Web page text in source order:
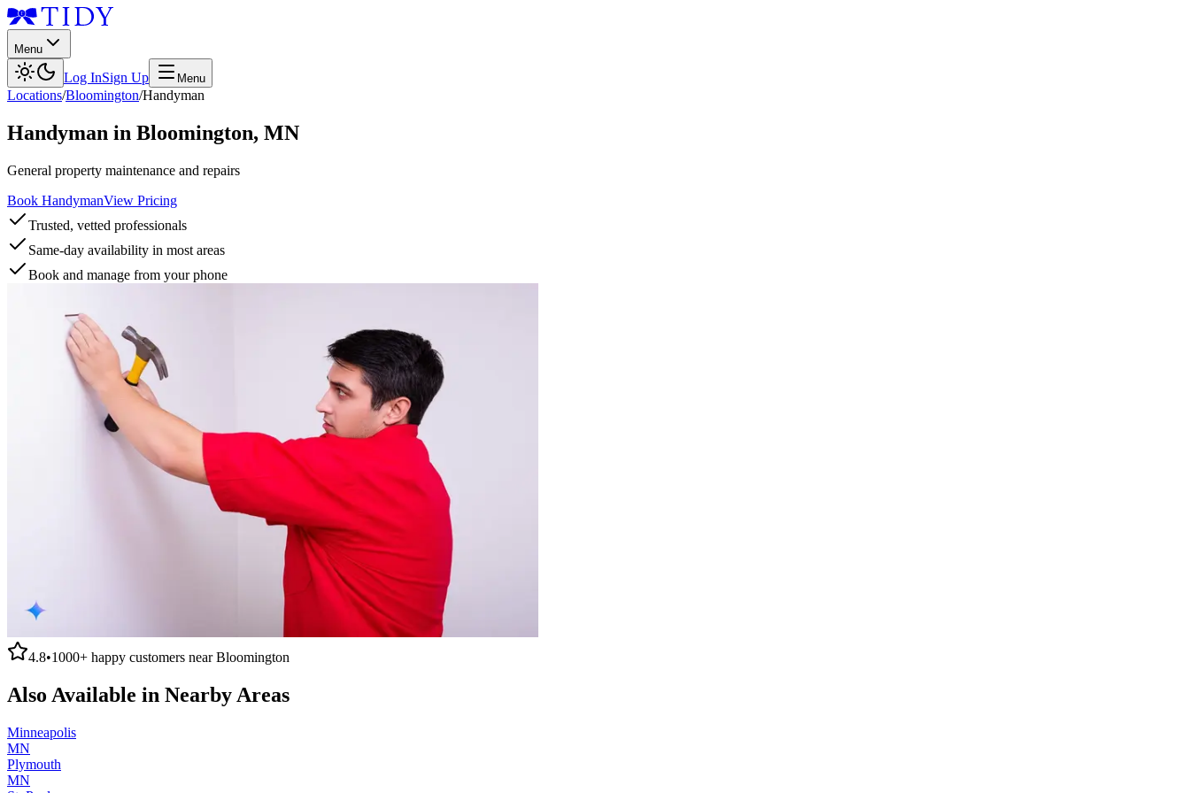
Menu
Log InSign Up Menu
Locations/Bloomington/Handyman
Handyman in Bloomington, MN
General property maintenance and repairs
Book HandymanView Pricing
Trusted, vetted professionals
Same-day availability in most areas
Book and manage from your phone
4.8•1000+ happy customers nearBloomington
Also Available in Nearby Areas
Minneapolis
MN
Plymouth
MN